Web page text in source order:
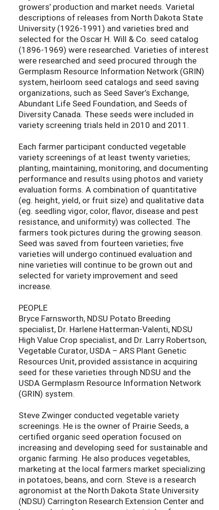
growers’ production and market needs. Varietal
descriptions of releases from North Dakota State
University (1926-1991) and varieties bred and
selected for the Oscar H. Will & Co. seed catalog
(1896-1969) were researched. Varieties of interest
were researched and seed procured through the
Germplasm Resource Information Network (GRIN)
system, heirloom seed catalogs and seed saving
organizations, such as Seed Saver’s Exchange,
Abundant Life Seed Foundation, and Seeds of
Diversity Canada. These seeds were included in
variety screening trials held in 2010 and 2011.
Each farmer participant conducted vegetable
variety screenings of at least twenty varieties;
planting, maintaining, monitoring, and documenting
performance and results using photos and variety
evaluation forms. A combination of quantitative
(eg. height, yield, or fruit size) and qualitative data
(eg. seedling vigor, color, flavor, disease and pest
resistance, and uniformity) was collected. The
farmers took pictures during the growing season.
Seed was saved from fourteen varieties; five
varieties will undergo continued evaluation and
nine varieties will continue to be grown out and
selected for variety improvement and seed
increase.
PEOPLE
Bryce Farnsworth, NDSU Potato Breeding
specialist, Dr. Harlene Hatterman-Valenti, NDSU
High Value Crop specialist, and Dr. Larry Robertson,
Vegetable Curator, USDA – ARS Plant Genetic
Resources Unit, provided assistance in acquiring
seed for these varieties through NDSU and the
USDA Germplasm Resource Information Network
(GRIN) system.
Steve Zwinger conducted vegetable variety
screenings. He is the owner of Prairie Seeds, a
certified organic seed operation focused on
increasing and developing seed for sustainable and
organic farming. He also produces vegetables,
marketing at the local farmers market specializing
in potatoes, beans, and corn. Steve is a research
agronomist at the North Dakota State University
(NDSU) Carrington Research Extension Center and